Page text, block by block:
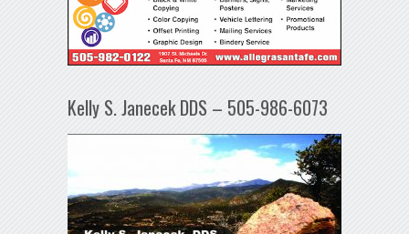
Kelly S. Janecek DDS – 505-986-6073